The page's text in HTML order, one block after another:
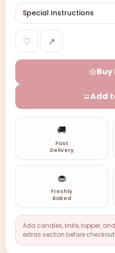
♡ ↗
Buy
Add
🚚
Fast
Delivery
🧁
Freshly
Baked
Add candles, knife, topper,
extras section before checkout.